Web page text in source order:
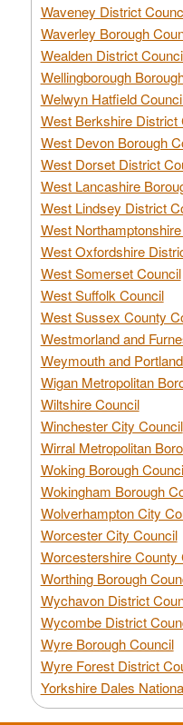
Waveney District
Waverley Borough
Wealden District
Wellingborough
Welwyn Hatfield
West Berkshire District
West Devon Borough
West Dorset District
West Lancashire
West Lindsey District
West
West Oxfordshire
West Somerset Council
West Suffolk Council
West Sussex County
Westmorland and
Weymouth and
Wigan Metropolitan
Wiltshire Council
Winchester City Council
Wirral Metropolitan
Woking Borough
Wokingham Borough
Wolverhampton City
Worcester City Council
Worcestershire County
Worthing Borough
Wychavon District
Wycombe District
Wyre Borough Council
Wyre Forest District
Yorkshire Dales